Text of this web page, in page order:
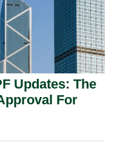
Updates: The
For